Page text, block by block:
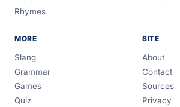
Rhymes
MORE
Slang
Grammar
Games
Quiz
SITE
About
Contact
Sources
Privacy